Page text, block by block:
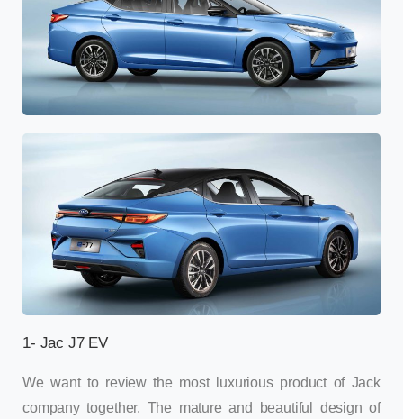
1- Jac J7 EV
We want to review the most luxurious product of Jack
company together. The mature and beautiful design of